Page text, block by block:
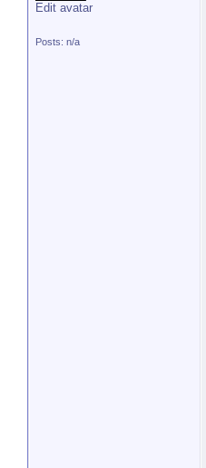
Edit avatar
Posts: n/a